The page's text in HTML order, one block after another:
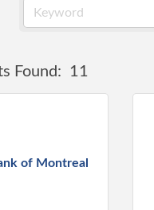
Found: 11
of Montreal